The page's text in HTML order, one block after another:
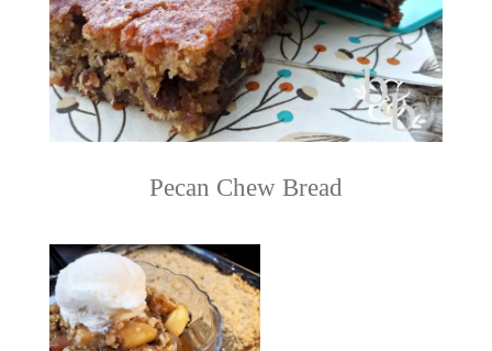
Pecan Chew Bread